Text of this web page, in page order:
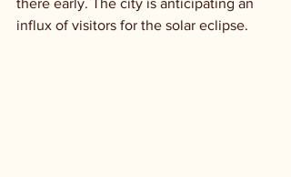
there early. The city is anticipating an
influx of visitors for the solar eclipse.